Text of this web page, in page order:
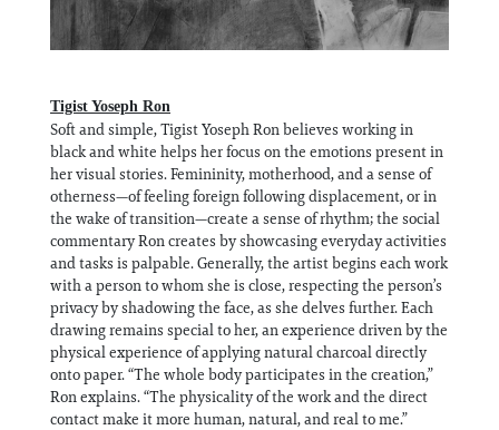
Tigist Yoseph Ron
Soft and simple, Tigist Yoseph Ron believes working in
black and white helps her focus on the emotions present in
her visual stories. Femininity, motherhood, and a sense of
otherness—of feeling foreign following displacement, or in
the wake of transition—create a sense of rhythm; the social
commentary Ron creates by showcasing everyday activities
and tasks is palpable. Generally, the artist begins each work
with a person to whom she is close, respecting the person’s
privacy by shadowing the face, as she delves further. Each
drawing remains special to her, an experience driven by the
physical experience of applying natural charcoal directly
onto paper. “The whole body participates in the creation,”
Ron explains. “The physicality of the work and the direct
contact make it more human, natural, and real to me.”